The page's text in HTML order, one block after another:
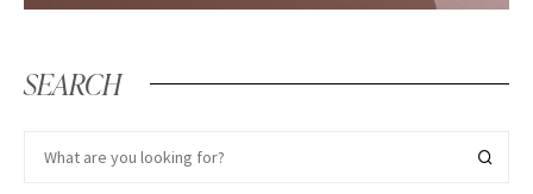
SEARCH